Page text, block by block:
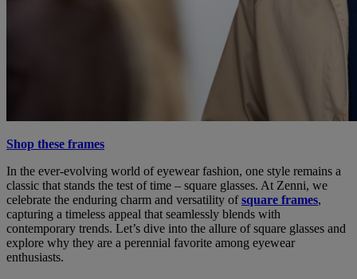
Shop these frames
In the ever-evolving world of eyewear fashion, one style remains a
classic that stands the test of time – square glasses. At Zenni, we
celebrate the enduring charm and versatility ofsquare frames,
capturing a timeless appeal that seamlessly blends with
contemporary trends. Let’s dive into the allure of square glasses and
explore why they are a perennial favorite among eyewear
enthusiasts.